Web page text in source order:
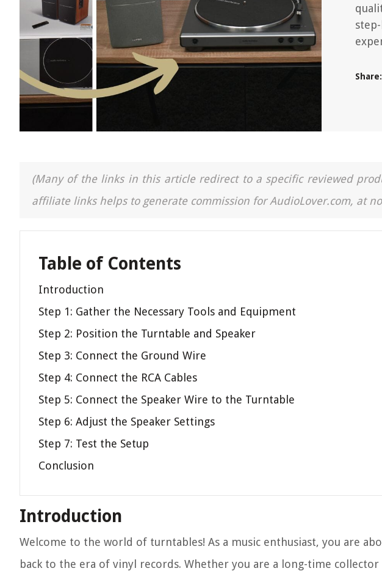
Share:
(Many of the links in this article redirect to a specific reviewed
affiliate links helps to generate commission for AudioLover.com, at
Table of Contents
Introduction
Step 1: Gather the Necessary Tools and Equipment
Step 2: Position the Turntable and Speaker
Step 3: Connect the Ground Wire
Step 4: Connect the RCA Cables
Step 5: Connect the Speaker Wire to the Turntable
Step 6: Adjust the Speaker Settings
Step 7: Test the Setup
Conclusion
Introduction
Welcome to the world of turntables! As a music enthusiast, you are
back to the era of vinyl records. Whether you are a long-time